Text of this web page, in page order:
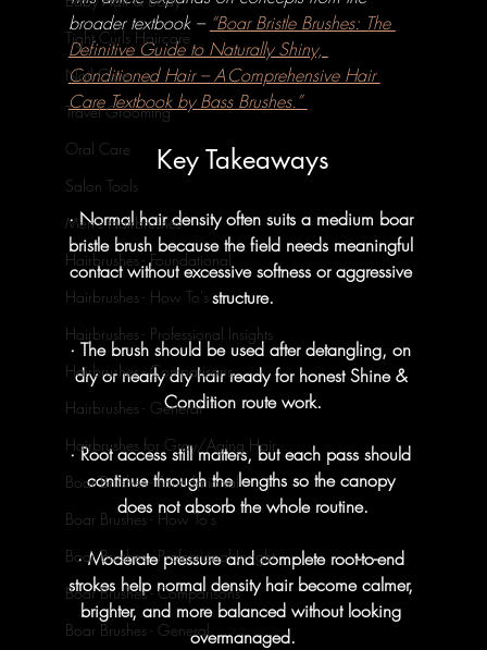
Tight Curls Haircare
Nail Care
Travel Grooming
Oral Care
Salon Tools
Men's Hairbrushes
Hairbrushes - Foundational
Hairbrushes - How To's
Hairbrushes - Professional Insights
Hairbrushes - Comparisons
Hairbrushes - General
Hairbrushes for Gray/Aging Hair
Boar Brushes - Foundational
Boar Brushes - How To's
Boar Brushes - Professional Insight
Boar Brushes - Comparisons
Boar Brushes - General
broader textbook – “Boar Bristle Brushes: The
Definitive Guide to Naturally Shiny,
Conditioned Hair – A Comprehensive Hair
Care Textbook by Bass Brushes.”
Key Takeaways
· Normal hair density often suits a medium boar
bristle brush because the field needs meaningful
contact without excessive softness or aggressive
structure.
· The brush should be used after detangling, on
dry or nearly dry hair ready for honest Shine &
Condition route work.
· Root access still matters, but each pass should
continue through the lengths so the canopy
does not absorb the whole routine.
· Moderate pressure and complete root-to-end
strokes help normal density hair become calmer,
brighter, and more balanced without looking
overmanaged.